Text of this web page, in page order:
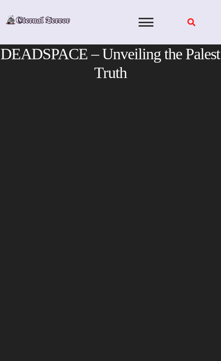
DEADSPACE – Unveiling the Palest
Truth